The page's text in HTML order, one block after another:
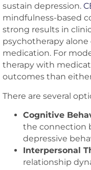
sustain depression.
mindfulness-based
strong results in
psychotherapy alone
medication. For
therapy with
outcomes than
There are several
Cognitive
the connection
depressive
Interpersonal
relationship